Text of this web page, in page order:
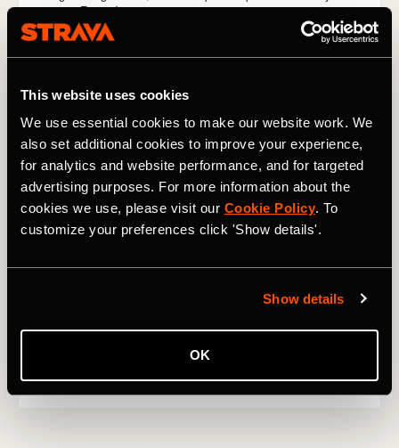
This website uses cookies
We use essential cookies to make our website work. We
also set additional cookies to improve your experience,
for analytics and website performance, and for targeted
advertising purposes. For more information about the
cookies we use, please visit our Cookie Policy. To
customize your preferences click 'Show details'.
Show details
OK